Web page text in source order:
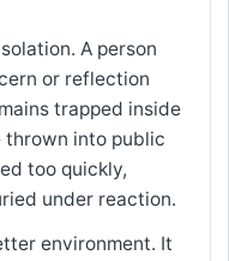
A person
or reflection
trapped inside
thrown into public
too quickly,
under reaction.
environment. It